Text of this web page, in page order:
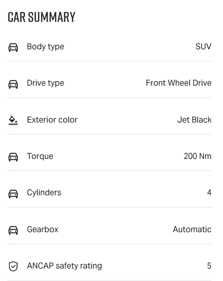
Car Summary
Body type SUV
Drive type Front Wheel Drive
Exterior color Jet Black
Torque 200 Nm
Cylinders 4
Gearbox Automatic
ANCAP safety rating 5